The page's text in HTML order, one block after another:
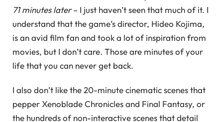
71 minutes later– I just haven’t seen that much of it. I
understand that the game’s director, Hideo Kojima,
is an avid film fan and took a lot of inspiration from
movies, but I don’t care. Those are minutes of your
life that you can never get back.
I also don’t like the 20-minute cinematic scenes that
pepper Xenoblade Chronicles and Final Fantasy, or
the hundreds of non-interactive scenes that detail